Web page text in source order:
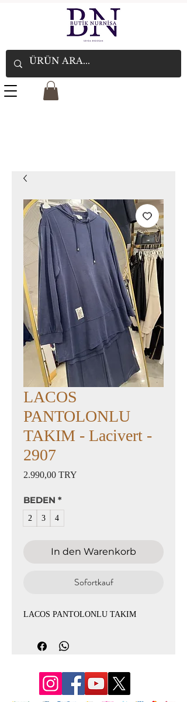
LACOS
PANTOLONLU
TAKIM - Lacivert -
2907
2.990,00 TRY
BEDEN *
2 3 4
In den Warenkorb
Sofortkauf
LACOS PANTOLONLU TAKIM